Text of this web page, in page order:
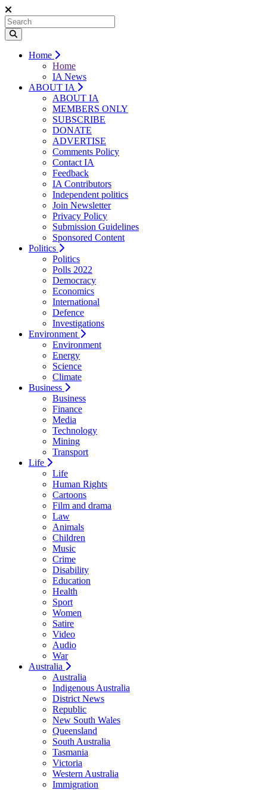
Home
Home
IA News
ABOUT IA
ABOUT IA
MEMBERS ONLY
SUBSCRIBE
DONATE
ADVERTISE
Comments Policy
Contact IA
Feedback
IA Contributors
Independent politics
Join Newsletter
Privacy Policy
Submission Guidelines
Sponsored Content
Politics
Politics
Polls 2022
Democracy
Economics
International
Defence
Investigations
Environment
Environment
Energy
Science
Climate
Business
Business
Finance
Media
Technology
Mining
Transport
Life
Life
Human Rights
Cartoons
Film and drama
Law
Animals
Children
Music
Crime
Disability
Education
Health
Sport
Women
Satire
Video
Audio
War
Australia
Australia
Indigenous Australia
District News
Republic
New South Wales
Queensland
South Australia
Tasmania
Victoria
Western Australia
Immigration